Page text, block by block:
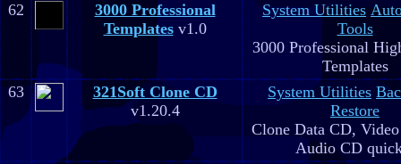
62
3000 Professional
Templatesv1.0
System Utilities
Tools
3000 Professional
Templates
63
321Soft Clone CD
v1.20.4
System Utilities
Restore
Clone Data CD,
Audio CD